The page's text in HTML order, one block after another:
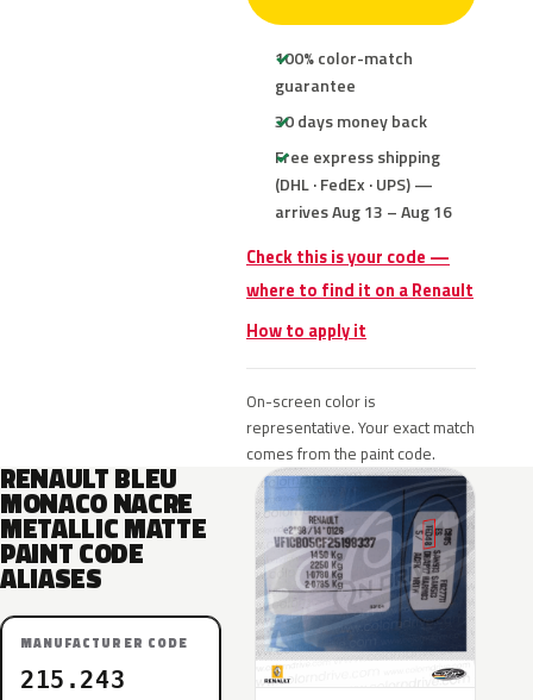
100% color-match
guarantee
30 days money back
Free express shipping
(DHL · FedEx · UPS) —
arrives Aug 13 – Aug 16
Check this is your code —
where to find it on a Renault
How to apply it
On-screen color is
representative. Your exact match
comes from the paint code.
RENAULT BLEU
MONACO NACRE
METALLIC MATTE
PAINT CODE
ALIASES
MANUFACTURER CODE
215.243